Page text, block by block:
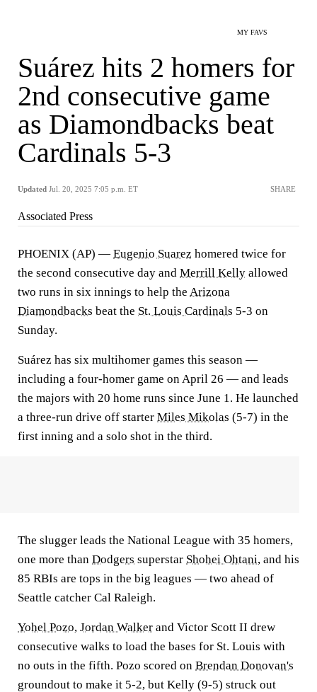
MY FAVS
Suárez hits 2 homers for
2nd consecutive game
as Diamondbacks beat
Cardinals 5-3
Updated Jul. 20, 2025 7:05 p.m. ET SHARE
Associated Press
PHOENIX (AP) — Eugenio Suarez homered twice for
the second consecutive day and Merrill Kelly allowed
two runs in six innings to help the Arizona
Diamondbacks beat the St. Louis Cardinals 5-3 on
Sunday.
Suárez has six multihomer games this season —
including a four-homer game on April 26 — and leads
the majors with 20 home runs since June 1. He launched
a three-run drive off starter Miles Mikolas (5-7) in the
first inning and a solo shot in the third.
The slugger leads the National League with 35 homers,
one more than Dodgers superstar Shohei Ohtani, and his
85 RBIs are tops in the big leagues — two ahead of
Seattle catcher Cal Raleigh.
Yohel Pozo, Jordan Walker and Victor Scott II drew
consecutive walks to load the bases for St. Louis with
no outs in the fifth. Pozo scored on Brendan Donovan's
groundout to make it 5-2, but Kelly (9-5) struck out